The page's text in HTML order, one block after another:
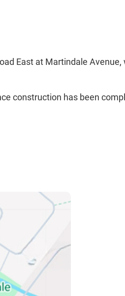
East at Martindale
construction has been